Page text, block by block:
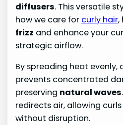
diffusers. This versatile
how we care for curly hair,
frizz and enhance your
strategic airflow.
By spreading heat evenly,
prevents concentrated
preserving natural waves
redirects air, allowing
without disruption.